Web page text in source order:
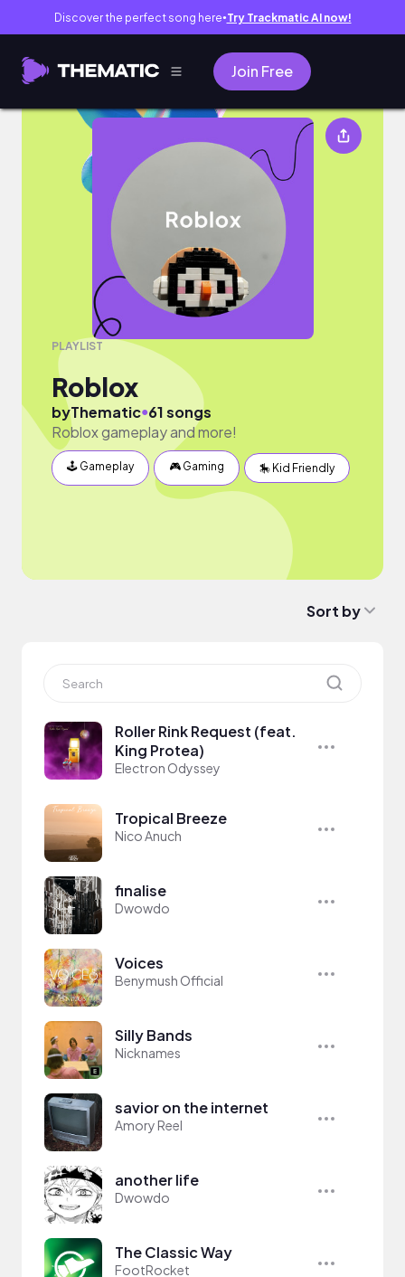
Discover the perfect song here● Try Trackmatic AI now!
Join Free
Roblox
PLAYLIST
Roblox
byThematic●61 songs
Roblox gameplay and more!
🕹 Gameplay 🎮 Gaming 🎠 Kid Friendly
Sort by
Roller Rink Request (feat.
King Protea)
Electron Odyssey
Tropical Breeze
Nico Anuch
finalise
Dwowdo
Voices
Benymush Official
Silly Bands
Nicknames
savior on the internet
Amory Reel
another life
Dwowdo
The Classic Way
FootRocket